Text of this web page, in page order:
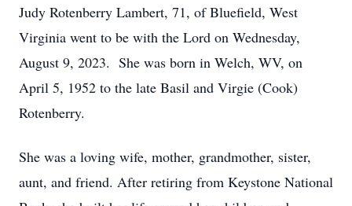
Judy Rotenberry Lambert, 71, of Bluefield, West
Virginia went to be with the Lord on Wednesday,
August 9, 2023. She was born in Welch, WV, on
April 5, 1952 to the late Basil and Virgie (Cook)
Rotenberry.
She was a loving wife, mother, grandmother, sister,
aunt, and friend. After retiring from Keystone National